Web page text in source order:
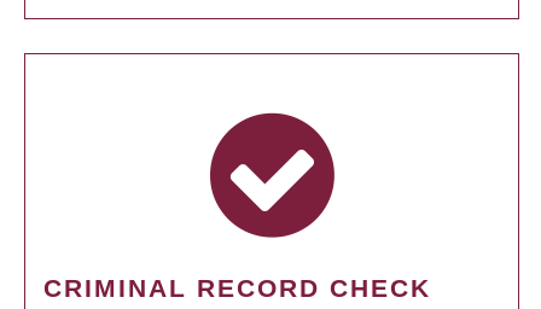
CRIMINAL RECORD CHECK